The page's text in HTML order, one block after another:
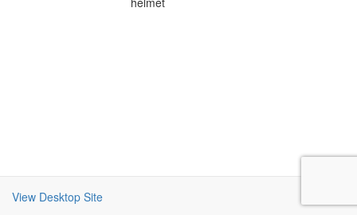
View Desktop Site